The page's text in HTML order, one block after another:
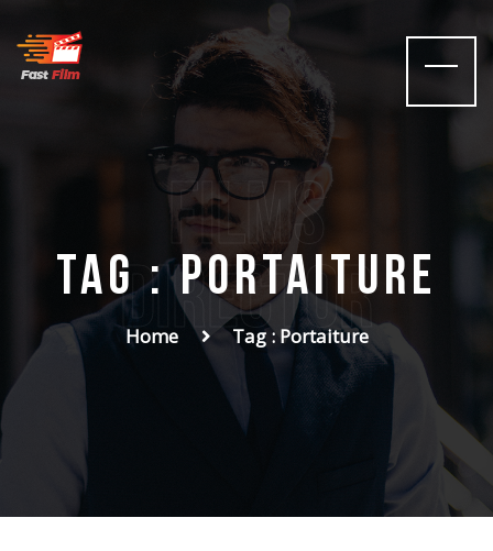
films
Director
Tag : Portaiture
Home Tag : Portaiture